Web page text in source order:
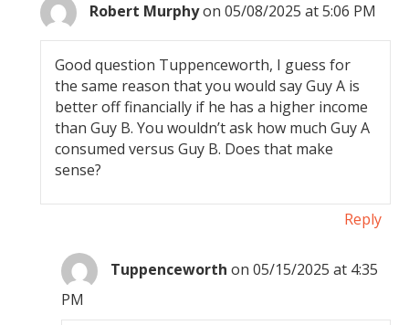
Robert Murphyon 05/08/2025 at 5:06 PM
Good question Tuppenceworth, I guess for
the same reason that you would say Guy A is
better off financially if he has a higher income
than Guy B. You wouldn’t ask how much Guy A
consumed versus Guy B. Does that make
sense?
Reply
Tuppenceworth on 05/15/2025 at 4:35
PM